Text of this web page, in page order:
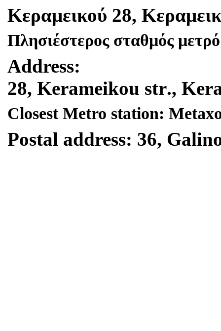
Κεραμεικού 28,
Πλησιέστερος σταθμός
Address:
28, Kerameikou str.,
Closest Metro station:
Postal address: 36,